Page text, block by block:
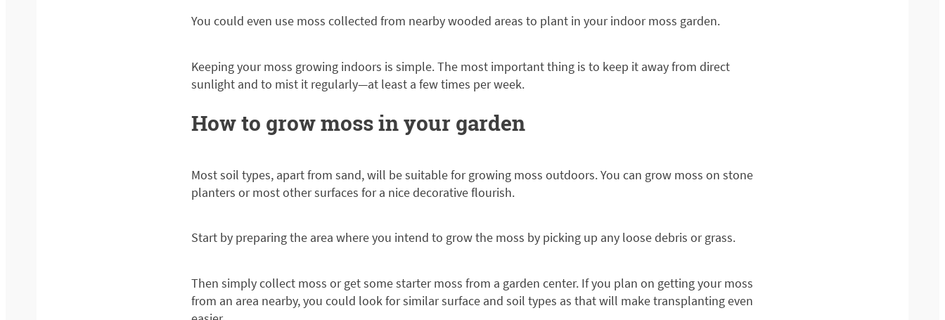
You could even use moss collected from nearby wooded areas to plant in your indoor moss garden.
Keeping your moss growing indoors is simple. The most important thing is to keep it away from direct
sunlight and to mist it regularly—at least a few times per week.
How to grow moss in your garden
Most soil types, apart from sand, will be suitable for growing moss outdoors. You can grow moss on stone
planters or most other surfaces for a nice decorative flourish.
Start by preparing the area where you intend to grow the moss by picking up any loose debris or grass.
Then simply collect moss or get some starter moss from a garden center. If you plan on getting your moss
from an area nearby, you could look for similar surface and soil types as that will make transplanting even